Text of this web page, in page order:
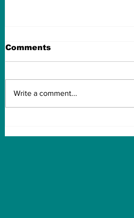
Comments
Write a comment...